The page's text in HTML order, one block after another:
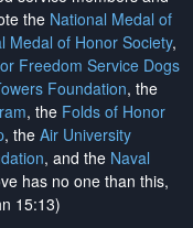
the National Medal of
Medal of Honor Society,
Freedom Service Dogs
Foundation, the
, the Folds of Honor
, the Air University
, and the Naval
has no one than this,
15:13)